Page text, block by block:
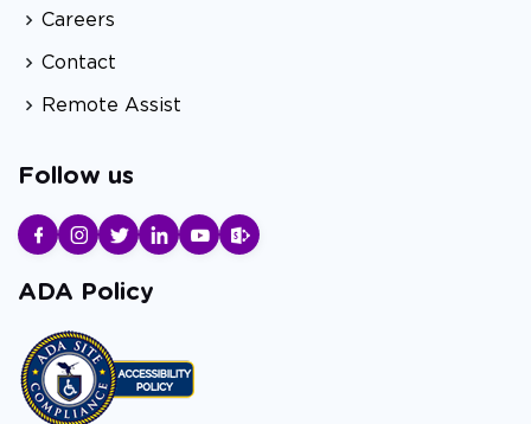
Careers
Contact
Remote Assist
Follow us
ADA Policy